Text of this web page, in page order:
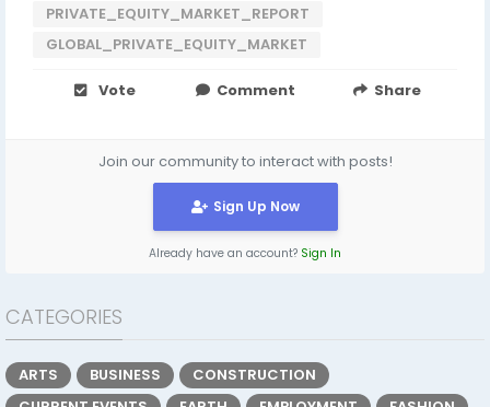
PRIVATE_EQUITY_MARKET_REPORT
GLOBAL_PRIVATE_EQUITY_MARKET
Vote Comment Share
Join our community to interact with posts!
Sign Up Now
Already have an account? Sign In
CATEGORIES
ARTS BUSINESS
CONSTRUCTION